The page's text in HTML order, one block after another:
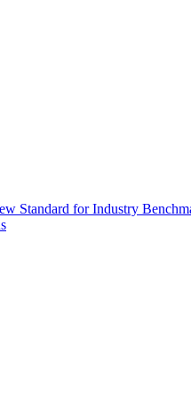
Standard for Industry